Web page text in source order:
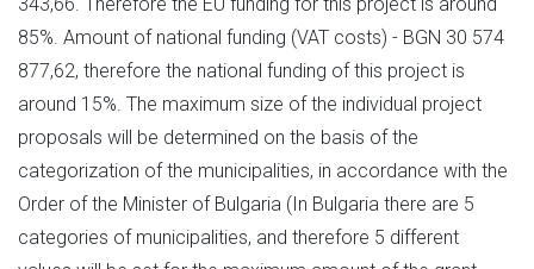
85%. Amount of national funding (VAT costs) - BGN 30 574
877,62, therefore the national funding of this project is
around 15%. The maximum size of the individual project
proposals will be determined on the basis of the
categorization of the municipalities, in accordance with the
Order of the Minister of Bulgaria (In Bulgaria there are 5
categories of municipalities, and therefore 5 different